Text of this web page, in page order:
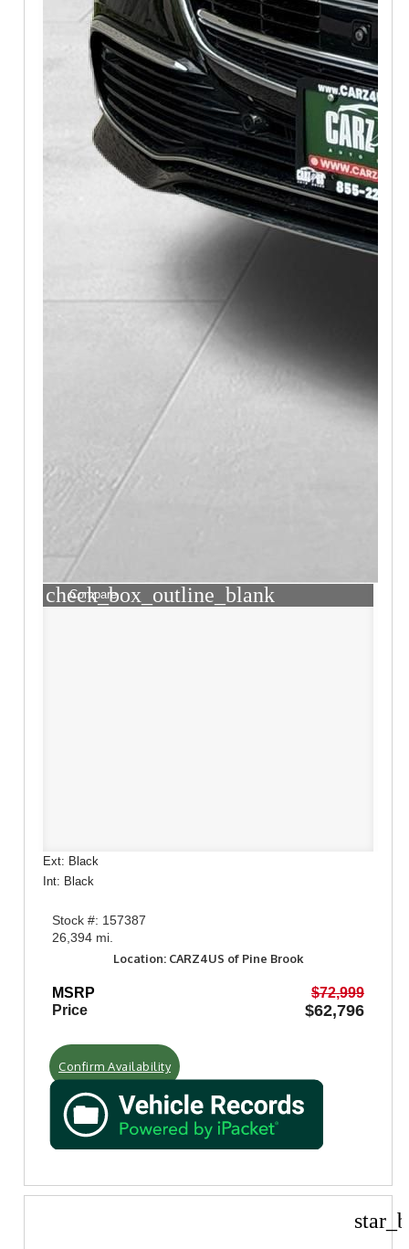
check_box_outline_blank
Compare
Ext: Black
Int: Black
Stock #: 157387
26,394 mi.
Location: CARZ4US of Pine Brook
MSRP
$72,999
Price
$62,796
Confirm Availability